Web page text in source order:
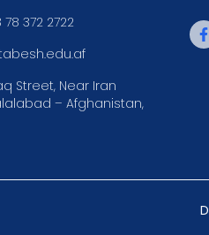
372 2722
Street, Near Iran
– Afghanistan,